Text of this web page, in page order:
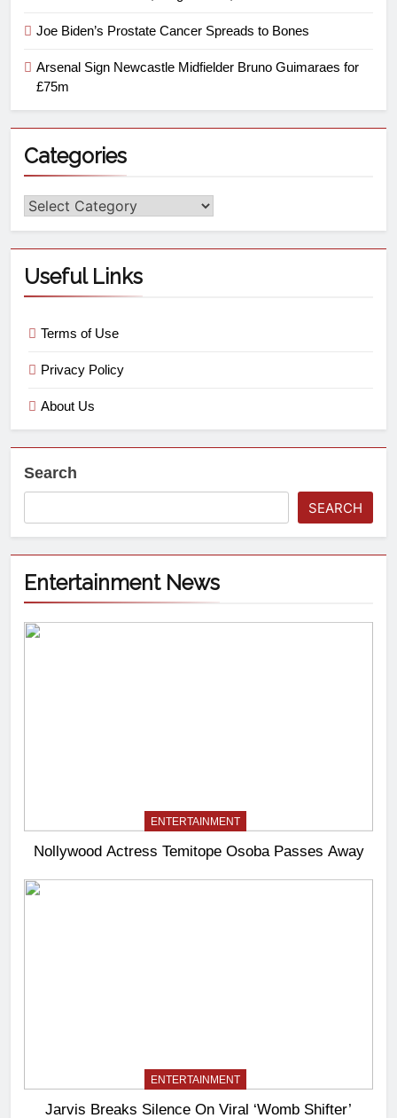
Joe Biden’s Prostate Cancer Spreads to Bones
Arsenal Sign Newcastle Midfielder Bruno Guimaraes for
£75m
Categories
Useful Links
Terms of Use
Privacy Policy
About Us
Search
SEARCH
Entertainment News
ENTERTAINMENT
Nollywood Actress Temitope Osoba Passes Away
ENTERTAINMENT
Jarvis Breaks Silence On Viral ‘Womb Shifter’